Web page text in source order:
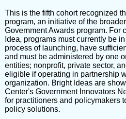
This is the fifth cohort recognized
program, an initiative of the
Government Awards program. For
Idea, programs must currently be
process of launching, have
and must be administered by one
entities; nonprofit, private sector,
eligible if operating in partnership
organization. Bright Ideas are
Center's Government Innovators
for practitioners and policymakers
policy solutions.